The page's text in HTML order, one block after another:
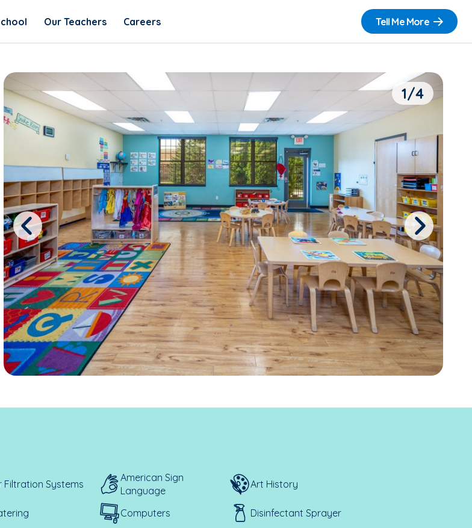
Our Teachers Careers Tell Me More
1/4
Previous Next
Filtration Systems
American Sign
Language
Art History
Computers Disinfectant Sprayer